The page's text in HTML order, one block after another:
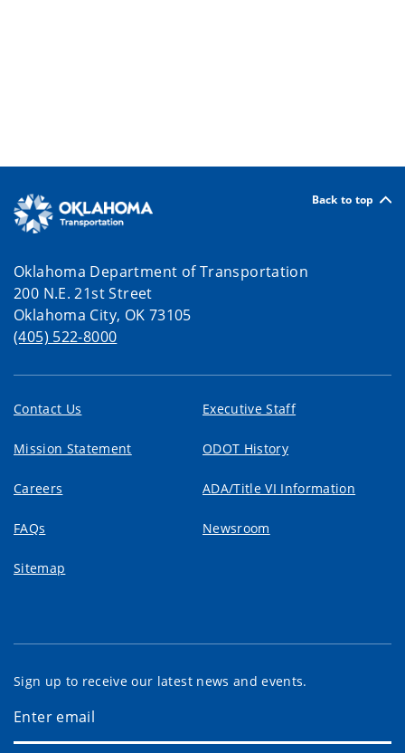
Back to top
Oklahoma Department of Transportation
200 N.E. 21st Street
Oklahoma City, OK 73105
(405) 522-8000
Contact Us Executive Staff
Mission Statement ODOT History
Careers ADA/Title VI Information
FAQs Newsroom
Sitemap
Sign up to receive our latest news and events.